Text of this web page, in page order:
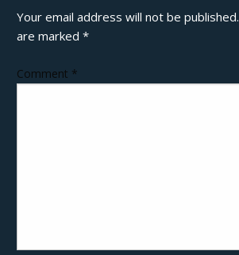
Your email address will not be published.
are marked*
Comment *